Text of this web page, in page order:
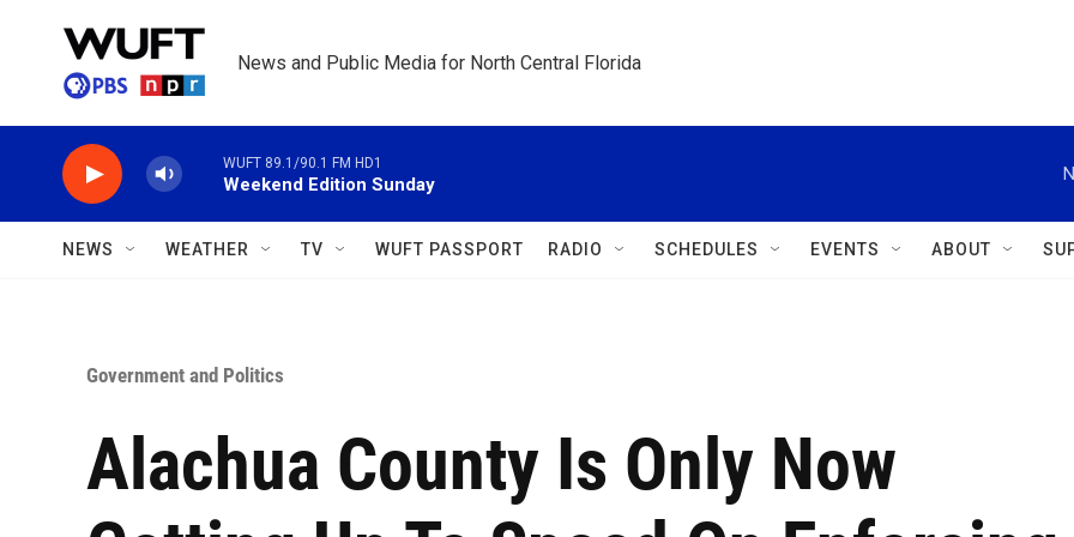
News and Public Media for North Central Florida
WUFT 89.1/90.1 FM HD1
Weekend Edition Sunday
NEWS WEATHER TV WUFT PASSPORT RADIO SCHEDULES EVENTS ABOUT
Government and Politics
Alachua County Is Only Now